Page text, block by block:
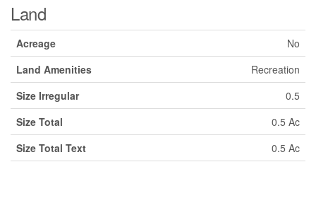
Land
Acreage
No
Land Amenities
Recreation
Size Irregular
0.5
Size Total
0.5 Ac
Size Total Text
0.5 Ac